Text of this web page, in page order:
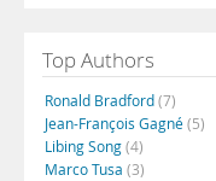
Top Authors
Ronald Bradford(7)
Jean-François Gagné(5)
Libing Song(4)
Marco Tusa (3)